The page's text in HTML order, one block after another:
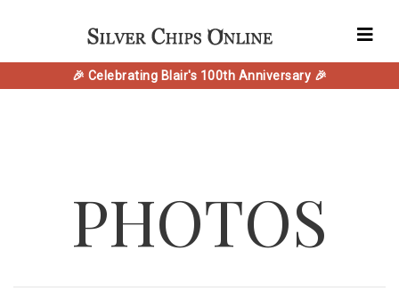
🎉 Celebrating Blair's 100th Anniversary 🎉
PHOTOS